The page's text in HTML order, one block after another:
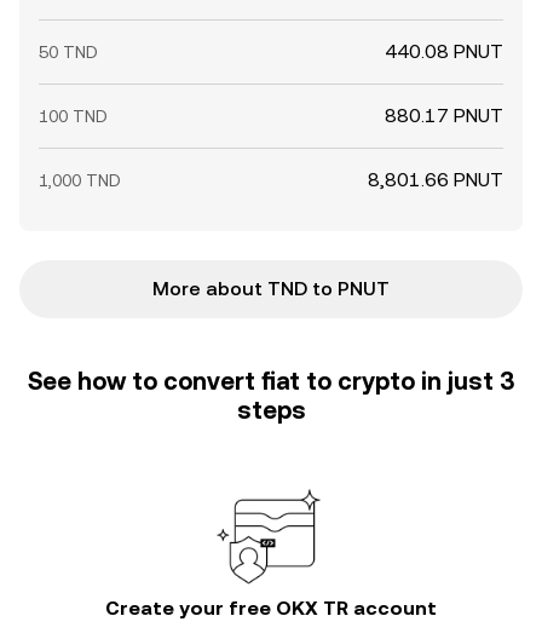
50 TND 440.08 PNUT
100 TND 880.17 PNUT
1,000 TND 8,801.66 PNUT
More about TND to PNUT
See how to convert fiat to crypto in just 3
steps
Create your free OKX TR account